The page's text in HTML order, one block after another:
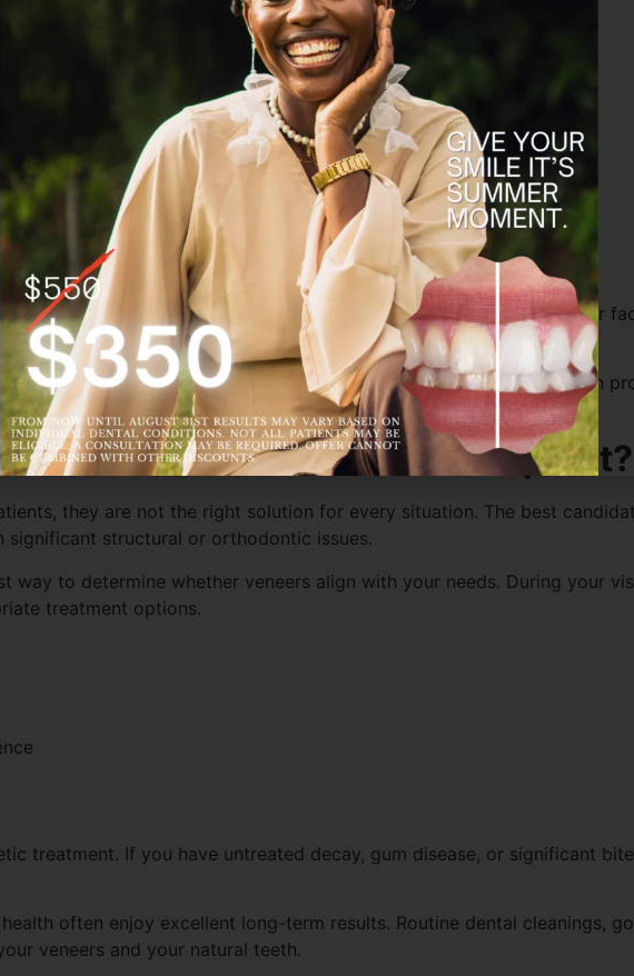
can be customized in shape, size, and shade to complement your
resistance. With proper care and routine dental visits, veneers can
Porcelain Veneers in Greenpoint?
they are not the right solution for every situation. The best
structural or orthodontic issues.
way to determine whether veneers align with your needs. During your
treatment options.
treatment. If you have untreated decay, gum disease, or significant
often enjoy excellent long-term results. Routine dental cleanings,
veneers and your natural teeth.